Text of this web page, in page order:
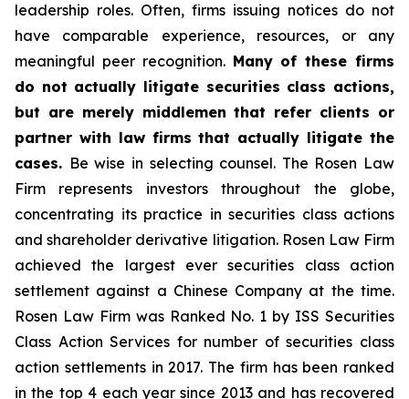
leadership roles. Often, firms issuing notices do not
have comparable experience, resources, or any
meaningful peer recognition. Many of these firms
do not actually litigate securities class actions,
but are merely middlemen that refer clients or
partner with law firms that actually litigate the
cases. Be wise in selecting counsel. The Rosen Law
Firm represents investors throughout the globe,
concentrating its practice in securities class actions
and shareholder derivative litigation. Rosen Law Firm
achieved the largest ever securities class action
settlement against a Chinese Company at the time.
Rosen Law Firm was Ranked No. 1 by ISS Securities
Class Action Services for number of securities class
action settlements in 2017. The firm has been ranked
in the top 4 each year since 2013 and has recovered